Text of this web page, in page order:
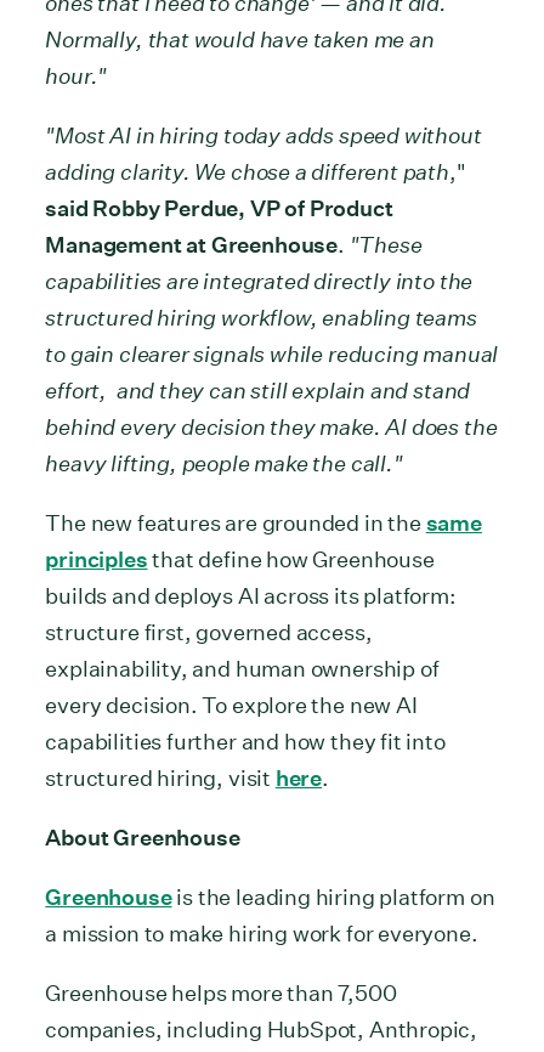
Normally, that would have taken me an
hour."
"Most AI in hiring today adds speed without
adding clarity. We chose a different path,"
said Robby Perdue, VP of Product
Management at Greenhouse. "These
capabilities are integrated directly into the
structured hiring workflow, enabling teams
to gain clearer signals while reducing manual
effort, and they can still explain and stand
behind every decision they make. AI does the
heavy lifting, people make the call."
The new features are grounded in the same
principlesthat define how Greenhouse
builds and deploys AI across its platform:
structure first, governed access,
explainability, and human ownership of
every decision. To explore the new AI
capabilities further and how they fit into
structured hiring, visit here.
About Greenhouse
Greenhouseis the leading hiring platform on
a mission to make hiring work for everyone.
Greenhouse helps more than 7,500
companies, including HubSpot, Anthropic,